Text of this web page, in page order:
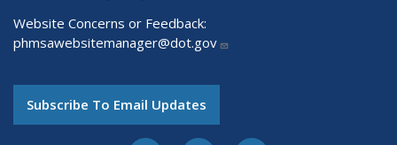
Website Concerns or Feedback:
phmsawebsitemanager@dot.gov
Subscribe To Email Updates